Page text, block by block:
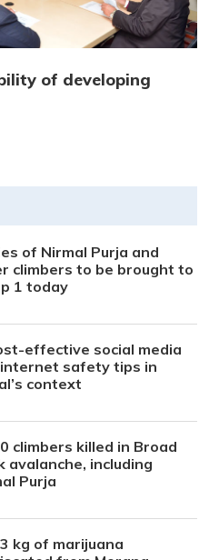
of developing
of Nirmal Purja and
climbers to be brought to
1 today
effective social media
safety tips in
context
climbers killed in Broad
avalanche, including
Purja
kg of marijuana